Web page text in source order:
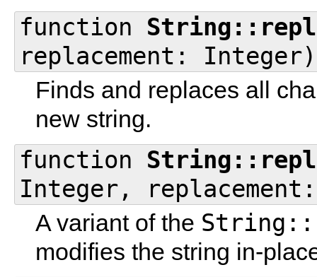
function
replacement:
Finds and replaces all
new string.
function
Integer,
A variant of the
modifies the string in-